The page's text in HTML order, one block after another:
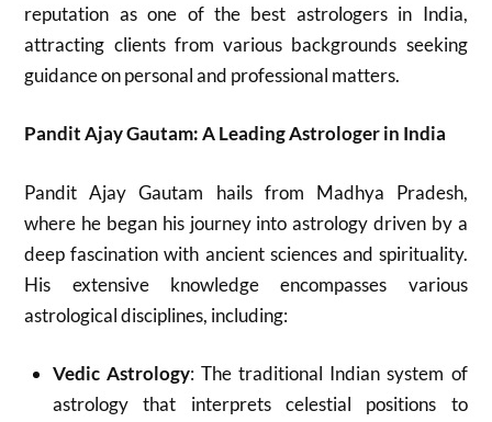
reputation as one of the best astrologers in India,
attracting clients from various backgrounds seeking
guidance on personal and professional matters.
Pandit Ajay Gautam: A Leading Astrologer in India
Pandit Ajay Gautam hails from Madhya Pradesh,
where he began his journey into astrology driven by a
deep fascination with ancient sciences and spirituality.
His extensive knowledge encompasses various
astrological disciplines, including:
Vedic Astrology: The traditional Indian system of
astrology that interprets celestial positions to